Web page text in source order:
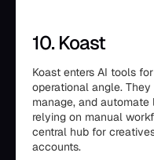
10. Koast
Koast enters AI tools
operational angle.
manage, and
relying on manual
central hub for
accounts.